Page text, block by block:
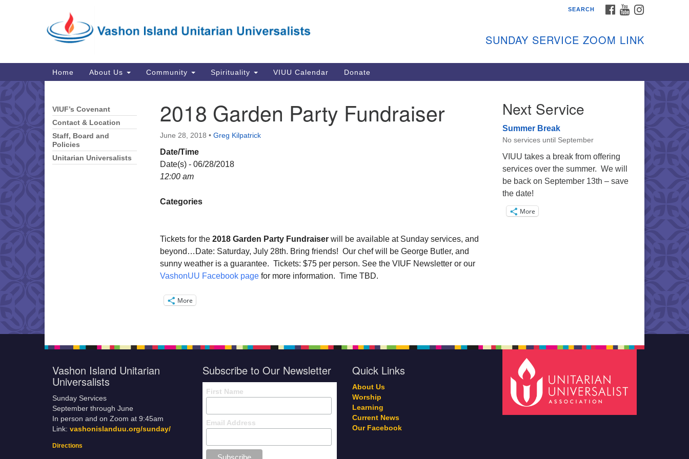
for:
Map
Sunday Services
Link:
info@vashonislanduu.org
FACEBOOK
YOUTUBE
SEARCH
SUNDAY SERVICE ZOOM LINK
Main
Navigation
Home About Us Community Spirituality VIUU Calendar Donate
2018 Garden Party Fundraiser
June 28, 2018 • Greg Kilpatrick
Date/Time
Date(s) - 06/28/2018
12:00 am
Categories
Tickets for the 2018 Garden Party Fundraiser will be available at Sunday services, and
beyond…Date: Saturday, July 28th. Bring friends! Our chef will be George Butler, and
sunny weather is a guarantee. Tickets: $75 per person. See the VIUF Newsletter or our
VashonUU Facebook page for more information. Time TBD.
More
Section
Navigation
VIUF’s Covenant
Contact & Location
Staff, Board and
Policies
Unitarian Universalists
Next Service
Summer Break
No services until September
VIUU takes a break from offering
services over the summer. We will
be back on September 13th – save
the date!
More
Vashon Island Unitarian
Universalists
Sunday Services
September through June
In person and on Zoom at 9:45am
Link: vashonislanduu.org/sunday/
Directions
Subscribe to Our Newsletter
First Name
Email Address
Quick Links
About Us
Worship
Learning
Current News
Our Facebook